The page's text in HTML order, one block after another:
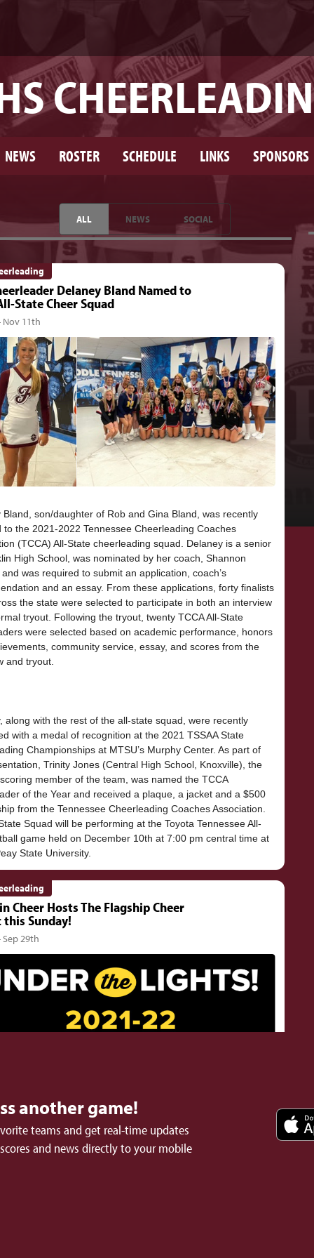
NEWS ROSTER SCHEDULE LINKS SPONSORS
ALL NEWS SOCIAL
Delaney Bland Named to
State Cheer Squad
Nov 11th
Bland, son/daughter of Rob and Gina Bland, was recently
to the 2021-2022 Tennessee Cheerleading Coaches
(TCCA) All-State cheerleading squad. Delaney is a senior
High School, was nominated by her coach, Shannon
was required to submit an application, coach’s
and an essay. From these applications, forty finalists
the state were selected to participate in both an interview
tryout. Following the tryout, twenty TCCA All-State
were selected based on academic performance, honors
community service, essay, and scores from the
and tryout.
along with the rest of the all-state squad, were recently
with a medal of recognition at the 2021 TSSAA State
Championships at MTSU’s Murphy Center. As part of
Trinity Jones (Central High School, Knoxville), the
member of the team, was named the TCCA
of the Year and received a plaque, a jacket and a $500
from the Tennessee Cheerleading Coaches Association.
Squad will be performing at the Toyota Tennessee All-
game held on December 10th at 7:00 pm central time at
Cheer Hosts The Flagship Cheer
this Sunday!
Sep 29th
another game!
teams and get real-time updates
and news directly to your mobile